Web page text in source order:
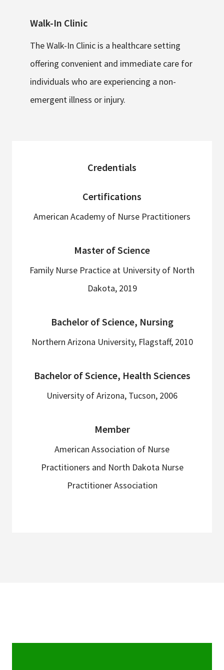
Walk-In Clinic
The Walk-In Clinic is a healthcare setting
offering convenient and immediate care for
individuals who are experiencing a non-
emergent illness or injury.
Credentials
Certifications
American Academy of Nurse Practitioners
Master of Science
Family Nurse Practice at University of North
Dakota, 2019
Bachelor of Science, Nursing
Northern Arizona University, Flagstaff, 2010
Bachelor of Science, Health Sciences
University of Arizona, Tucson, 2006
Member
American Association of Nurse
Practitioners and North Dakota Nurse
Practitioner Association